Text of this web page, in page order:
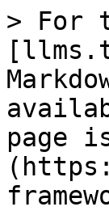
> For
page